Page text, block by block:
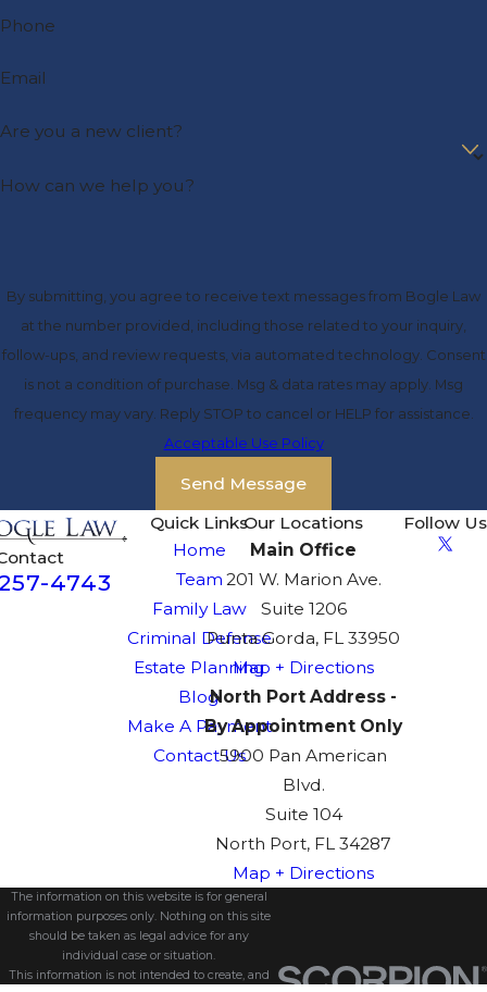
Phone
Email
Are you a new client?
How can we help you?
By submitting, you agree to receive text messages from Bogle Law
at the number provided, including those related to your inquiry,
follow-ups, and review requests, via automated technology. Consent
is not a condition of purchase. Msg & data rates may apply. Msg
frequency may vary. Reply STOP to cancel or HELP for assistance.
Acceptable Use Policy
Send Message
4743
Quick Links
Home
Team
Family Law
Criminal Defense
Estate Planning
Blog
Make A Payment
Contact Us
Our Locations
Main Office
201 W. Marion Ave.
Suite 1206
Punta Gorda, FL 33950
Map + Directions
North Port Address -
By Appointment Only
5900 Pan American
Blvd.
Suite 104
North Port, FL 34287
Map + Directions
Follow Us
The information on this website is for general
information purposes only. Nothing on this site
should be taken as legal advice for any
individual case or situation.
This information is not intended to create, and